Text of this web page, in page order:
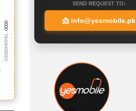
03000940940...
-0000
SEND REQUEST TO:
📩 info@yesmobile.pk